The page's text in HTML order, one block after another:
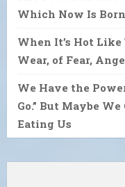
Which Now Is Born
When It’s Hot
Wear, of Fear,
We Have the
Go.” But Maybe
Eating Us